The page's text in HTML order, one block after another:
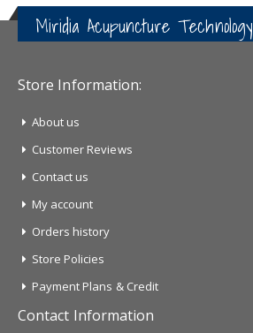
Miridia Acupuncture Technology
Store Information:
About us
Customer Reviews
Contact us
My account
Orders history
Store Policies
Payment Plans & Credit
Contact Information